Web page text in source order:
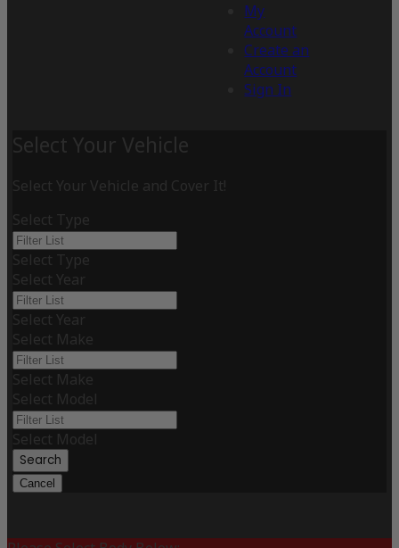
My
Account
Create an
Account
Sign In
Select Your Vehicle
Select Your Vehicle and Cover It!
Select Type
Select Type
Select Year
Select Year
Select Make
Select Make
Select Model
Select Model
Search
Cancel